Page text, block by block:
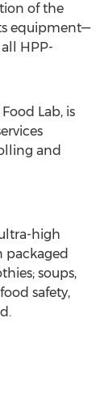
of the
equipment—
HPP-
Lab, is
and
high
packaged
soups,
safety,